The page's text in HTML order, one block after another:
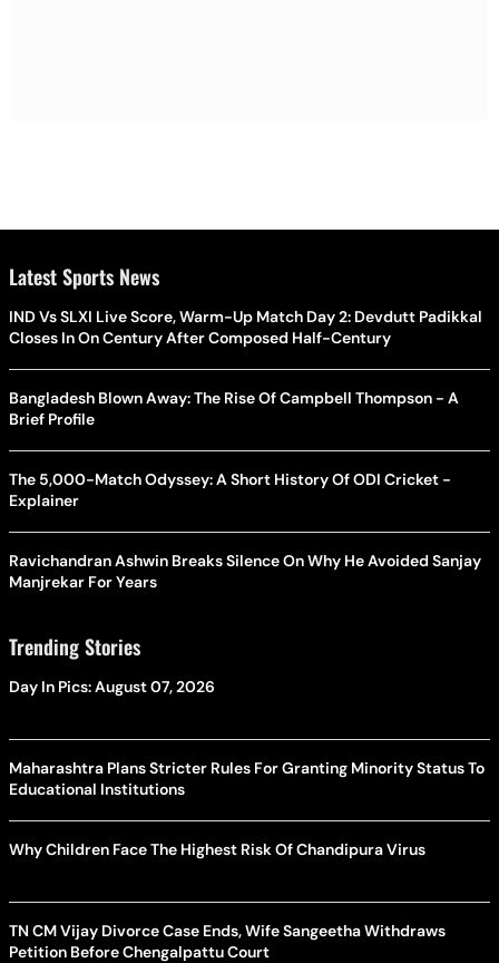
Latest Sports News
IND Vs SLXI Live Score, Warm-Up Match Day 2: Devdutt Padikkal
Closes In On Century After Composed Half-Century
Bangladesh Blown Away: The Rise Of Campbell Thompson - A
Brief Profile
The 5,000-Match Odyssey: A Short History Of ODI Cricket -
Explainer
Ravichandran Ashwin Breaks Silence On Why He Avoided Sanjay
Manjrekar For Years
Trending Stories
Day In Pics: August 07, 2026
Maharashtra Plans Stricter Rules For Granting Minority Status To
Educational Institutions
Why Children Face The Highest Risk Of Chandipura Virus
TN CM Vijay Divorce Case Ends, Wife Sangeetha Withdraws
Petition Before Chengalpattu Court